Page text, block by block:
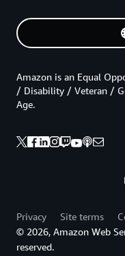
Amazon is an Equal
/ Disability / Veteran /
Age.
Privacy Site terms
© 2026, Amazon Web
reserved.